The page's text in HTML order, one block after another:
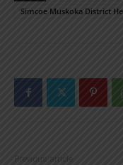
Simcoe Muskoka District
Previous article